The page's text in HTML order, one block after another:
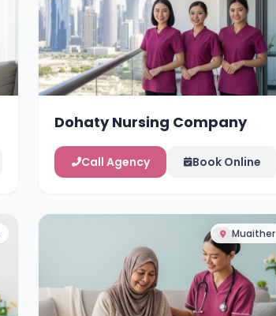
Dohaty Nursing Company
Call Agency Book Online
Muaither